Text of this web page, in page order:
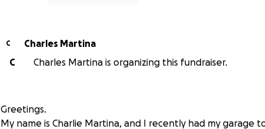
C
Charles Martina
C
Charles Martina is organizing this fundraiser.
Greetings.
My name is Charlie Martina, and I recently had my garage